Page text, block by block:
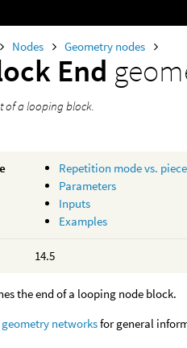
Nodes Geometry nodes
End
of a looping block.
Repetition mode vs.
Parameters
Inputs
Examples
14.5
the end of a looping node block.
networksfor general